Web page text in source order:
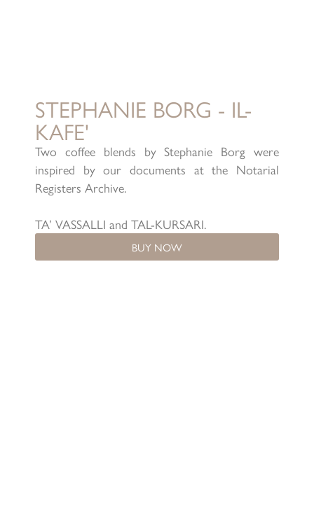
STEPHANIE BORG - IL-
KAFE'
Two coffee blends by Stephanie Borg were
inspired by our documents at the Notarial
Registers Archive.
TA’ VASSALLI and TAL-KURSARI.
BUY NOW